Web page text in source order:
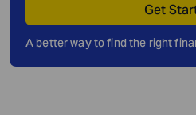
Get
A better way to find the right